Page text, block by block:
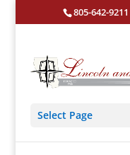
805-642-9211
Select Page